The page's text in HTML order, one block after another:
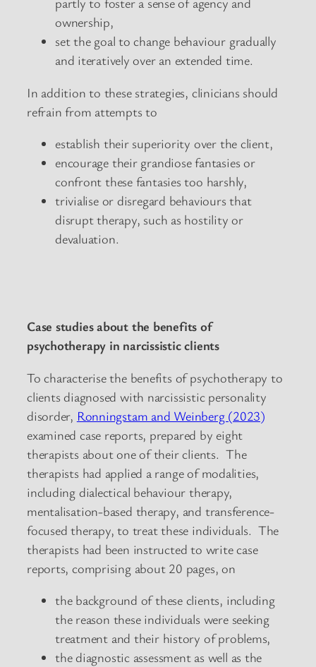
ownership,
set the goal to change behaviour gradually
and iteratively over an extended time.
In addition to these strategies, clinicians should
refrain from attempts to
establish their superiority over the client,
encourage their grandiose fantasies or
confront these fantasies too harshly,
trivialise or disregard behaviours that
disrupt therapy, such as hostility or
devaluation.
Case studies about the benefits of
psychotherapy in narcissistic clients
To characterise the benefits of psychotherapy to
clients diagnosed with narcissistic personality
disorder, Ronningstam and Weinberg (2023)
examined case reports, prepared by eight
therapists about one of their clients. The
therapists had applied a range of modalities,
including dialectical behaviour therapy,
mentalisation-based therapy, and transference-
focused therapy, to treat these individuals. The
therapists had been instructed to write case
reports, comprising about 20 pages, on
the background of these clients, including
the reason these individuals were seeking
treatment and their history of problems,
the diagnostic assessment as well as the